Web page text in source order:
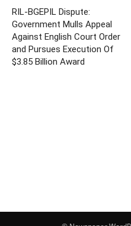
RIL-BGEPIL Dispute:
Government Mulls Appeal
Against English Court Order
and Pursues Execution Of
$3.85 Billion Award